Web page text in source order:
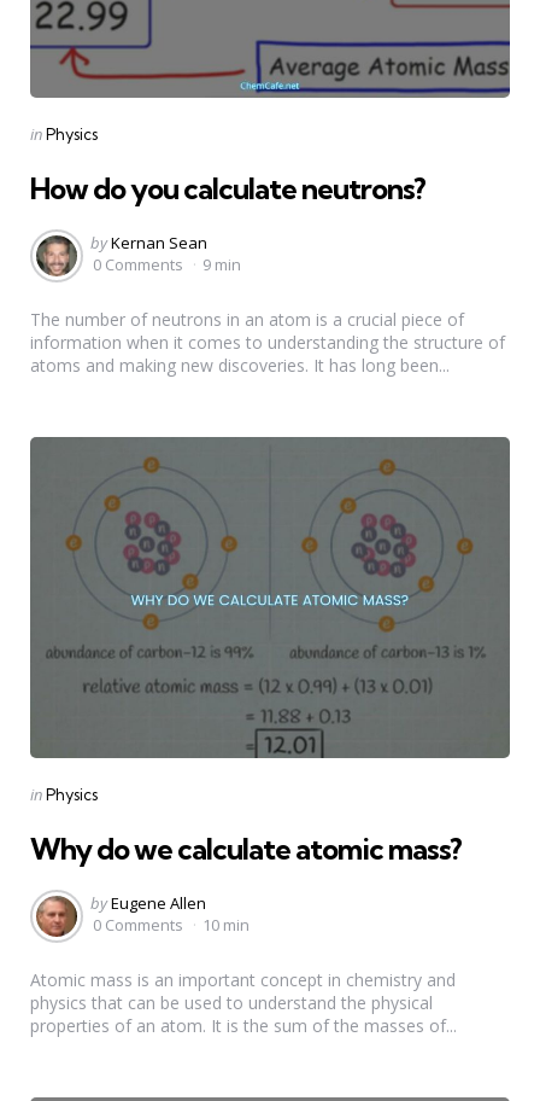
Categories
Posted
inPhysics
How do you calculate neutrons?
Posted
by
byKernan Sean
0 Comments
9 min
The number of neutrons in an atom is a crucial piece of
information when it comes to understanding the structure of
atoms and making new discoveries. It has long been...
Categories
Posted
inPhysics
Why do we calculate atomic mass?
Posted
by
byEugene Allen
0 Comments
10 min
Atomic mass is an important concept in chemistry and
physics that can be used to understand the physical
properties of an atom. It is the sum of the masses of...